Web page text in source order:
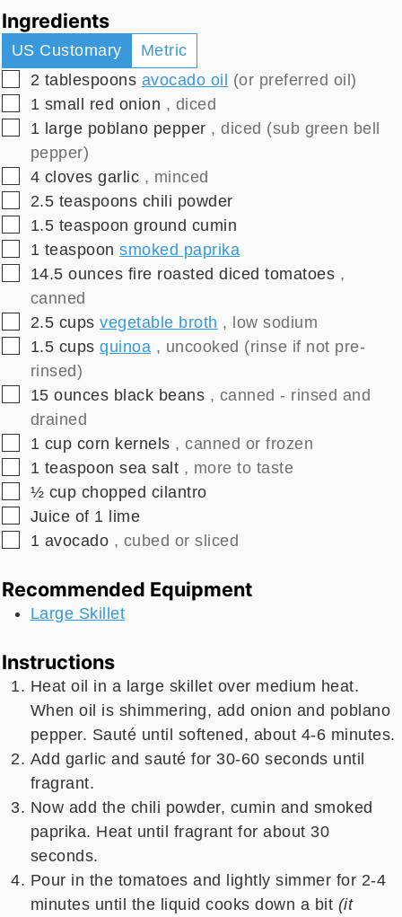
Ingredients
US Customary
Metric
▢
2 tablespoons avocado oil (or preferred oil)
▢
1 small red onion , diced
▢
1 large poblano pepper , diced (sub green bell
pepper)
▢
4 cloves garlic , minced
▢
2.5 teaspoons chili powder
▢
1.5 teaspoon ground cumin
▢
1 teaspoon smoked paprika
▢
14.5 ounces fire roasted diced tomatoes ,
canned
▢
2.5 cups vegetable broth , low sodium
▢
1.5 cups quinoa , uncooked (rinse if not pre-
rinsed)
▢
15 ounces black beans , canned - rinsed and
drained
▢
1 cup corn kernels , canned or frozen
▢
1 teaspoon sea salt , more to taste
▢
½ cup chopped cilantro
▢
Juice of 1 lime
▢
1 avocado , cubed or sliced
Recommended Equipment
Large Skillet
Instructions
Heat oil in a large skillet over medium heat.
When oil is shimmering, add onion and poblano
pepper. Sauté until softened, about 4-6 minutes.
Add garlic and sauté for 30-60 seconds until
fragrant.
Now add the chili powder, cumin and smoked
paprika. Heat until fragrant for about 30
seconds.
Pour in the tomatoes and lightly simmer for 2-4
minutes until the liquid cooks down a bit (it